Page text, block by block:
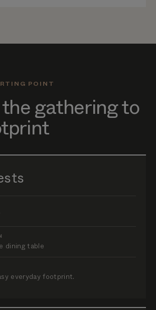
POINT
gathering to
dining table
everyday footprint.